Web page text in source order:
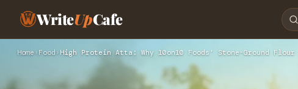
WriteUpCafe
Home › Food › High Protein Atta: Why 10on10 Foods' Stone-Ground